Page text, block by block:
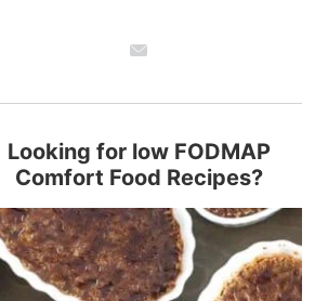
Looking for low FODMAP
Comfort Food Recipes?